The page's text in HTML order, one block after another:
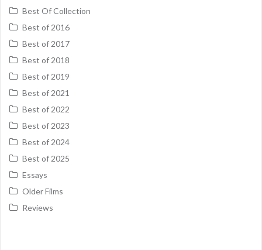
Best Of Collection
Best of 2016
Best of 2017
Best of 2018
Best of 2019
Best of 2021
Best of 2022
Best of 2023
Best of 2024
Best of 2025
Essays
Older Films
Reviews